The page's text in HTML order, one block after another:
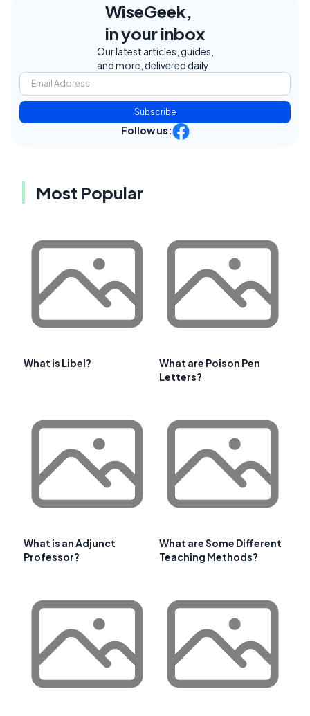
WiseGeek,
in your inbox
Our latest articles, guides,
and more, delivered daily.
Subscribe
Follow us:
Most Popular
What is Libel?
What are Poison Pen
Letters?
What is an Adjunct
Professor?
What are Some Different
Teaching Methods?